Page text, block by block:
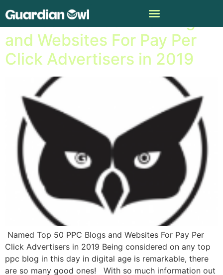
Named Best 50 PPC Blogs
and Websites For Pay Per
Click Advertisers in 2019
Named Top 50 PPC Blogs and Websites For Pay Per
Click Advertisers in 2019 Being considered on any top
ppc blog in this day in digital age is remarkable, there
are so many good ones! With so much information out